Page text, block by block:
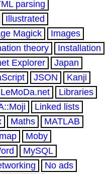
parsing
Illustrated
Magick
Images
theory
Installation
Explorer
Japan
JSON
Kanji
LeMoDa.net
Libraries
Linked lists
Maths
MATLAB
Moby
MySQL
No ads